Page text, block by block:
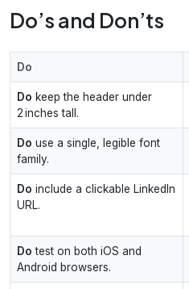
Do’s and Don’ts
Do
Do keep the header under
2 inches tall.
Do use a single, legible font
family.
Do include a clickable LinkedIn
URL.
Do test on both iOS and
Android browsers.